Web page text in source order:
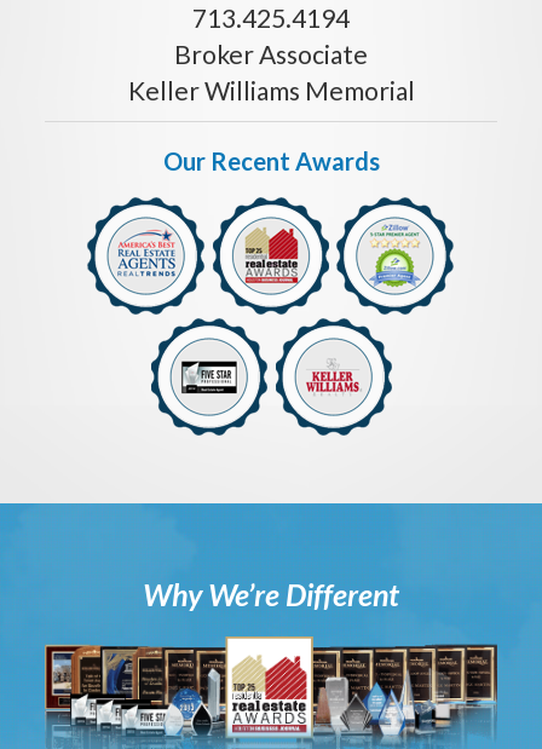
713.425.4194
Broker Associate
Keller Williams Memorial
Our Recent Awards
Why We’re Different